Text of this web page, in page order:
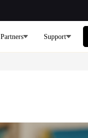
Partners Support